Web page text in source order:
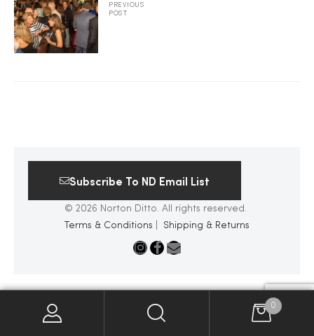
PREVIOUS
POST
Subscribe To ND Email List
© 2026 Norton Ditto. All rights reserved.
Terms & Conditions
Shipping & Returns
0